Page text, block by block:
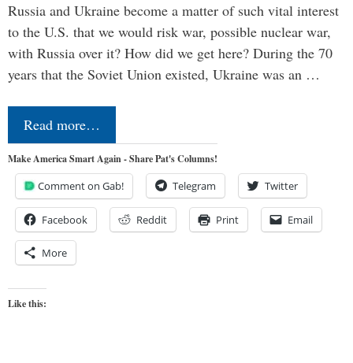
Russia and Ukraine become a matter of such vital interest
to the U.S. that we would risk war, possible nuclear war,
with Russia over it? How did we get here? During the 70
years that the Soviet Union existed, Ukraine was an …
Read more…
Make America Smart Again - Share Pat's Columns!
Comment on Gab! Telegram Twitter
Facebook Reddit Print Email
More
Like this: